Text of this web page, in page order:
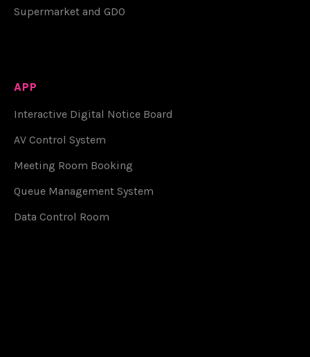
Supermarket and GDO
APP
Interactive Digital Notice Board
AV Control System
Meeting Room Booking
Queue Management System
Data Control Room